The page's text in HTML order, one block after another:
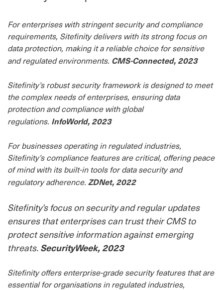
For enterprises with stringent security and compliance
requirements, Sitefinity delivers with its strong focus on
data protection, making it a reliable choice for sensitive
and regulated environments. CMS-Connected, 2023
Sitefinity’s robust security framework is designed to meet
the complex needs of enterprises, ensuring data
protection and compliance with global
regulations. InfoWorld, 2023
For businesses operating in regulated industries,
Sitefinity’s compliance features are critical, offering peace
of mind with its built-in tools for data security and
regulatory adherence. ZDNet, 2022
Sitefinity’s focus on security and regular updates
ensures that enterprises can trust their CMS to
protect sensitive information against emerging
threats. SecurityWeek, 2023
Sitefinity offers enterprise-grade security features that are
essential for organisations in regulated industries,